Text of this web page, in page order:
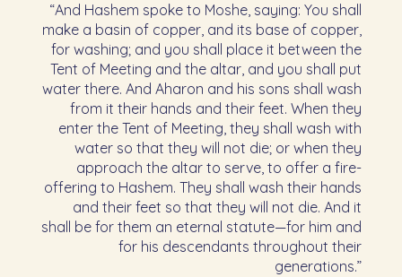
“And Hashem spoke to Moshe, saying: You shall
make a basin of copper, and its base of copper,
for washing; and you shall place it between the
Tent of Meeting and the altar, and you shall put
water there. And Aharon and his sons shall wash
from it their hands and their feet. When they
enter the Tent of Meeting, they shall wash with
water so that they will not die; or when they
approach the altar to serve, to offer a fire-
offering to Hashem. They shall wash their hands
and their feet so that they will not die. And it
shall be for them an eternal statute—for him and
for his descendants throughout their
generations.”